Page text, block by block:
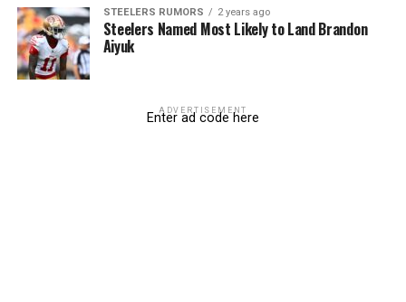
STEELERS RUMORS 2 years ago
Steelers Named Most Likely to Land Brandon
Aiyuk
ADVERTISEMENT
Enter ad code here